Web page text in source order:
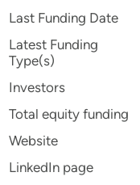
Last Funding Date
Latest Funding
Type(s)
Investors
Total equity funding
Website
LinkedIn page